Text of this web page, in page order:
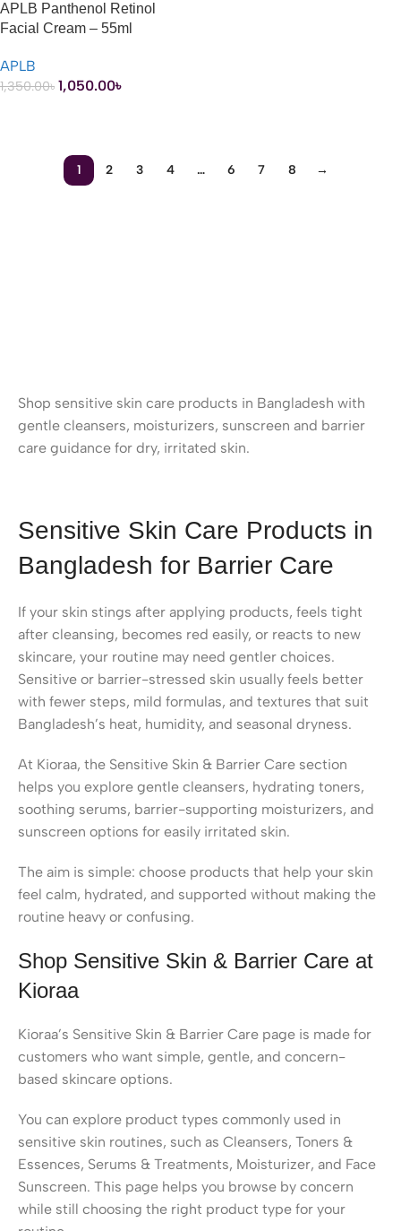
APLB Panthenol Retinol
Facial Cream – 55ml
APLB
1,350.00৳ 1,050.00৳
1 2 3 4 … 6 7 8 →
Shop sensitive skin care products in Bangladesh with
gentle cleansers, moisturizers, sunscreen and barrier
care guidance for dry, irritated skin.
Sensitive Skin Care Products in
Bangladesh for Barrier Care
If your skin stings after applying products, feels tight
after cleansing, becomes red easily, or reacts to new
skincare, your routine may need gentler choices.
Sensitive or barrier-stressed skin usually feels better
with fewer steps, mild formulas, and textures that suit
Bangladesh’s heat, humidity, and seasonal dryness.
At Kioraa, the Sensitive Skin & Barrier Care section
helps you explore gentle cleansers, hydrating toners,
soothing serums, barrier-supporting moisturizers, and
sunscreen options for easily irritated skin.
The aim is simple: choose products that help your skin
feel calm, hydrated, and supported without making the
routine heavy or confusing.
Shop Sensitive Skin & Barrier Care at
Kioraa
Kioraa’s Sensitive Skin & Barrier Care page is made for
customers who want simple, gentle, and concern-
based skincare options.
You can explore product types commonly used in
sensitive skin routines, such as Cleansers, Toners &
Essences, Serums & Treatments, Moisturizer, and Face
Sunscreen. This page helps you browse by concern
while still choosing the right product type for your